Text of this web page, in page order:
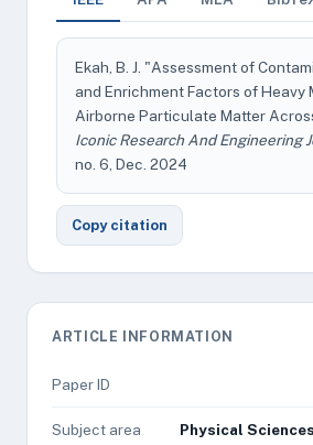
Ekah, B. J. "Assessment of
and Enrichment Factors of Heavy
Airborne Particulate Matter
Iconic Research And Engineering
no. 6, Dec. 2024
Copy citation
ARTICLE INFORMATION
Paper ID
Subject area Physical